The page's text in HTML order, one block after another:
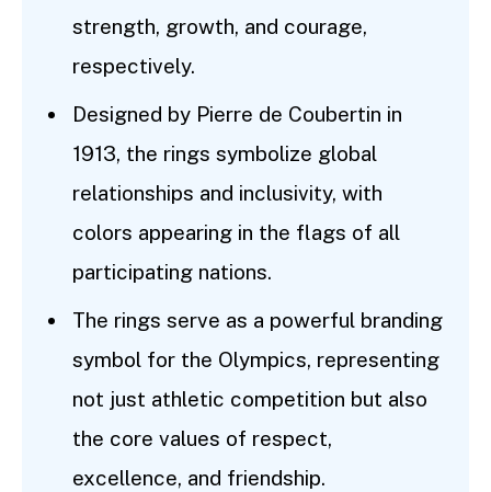
strength, growth, and courage,
respectively.
Designed by Pierre de Coubertin in
1913, the rings symbolize global
relationships and inclusivity, with
colors appearing in the flags of all
participating nations.
The rings serve as a powerful branding
symbol for the Olympics, representing
not just athletic competition but also
the core values of respect,
excellence, and friendship.